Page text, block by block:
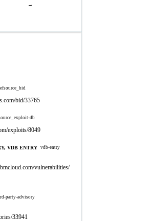
→
bid/33765
db
exploits/8049
VDB ENTRY vdb-entry
vulnerabilities/
party-advisory
33941